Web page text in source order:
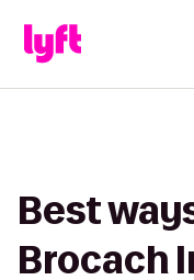
Best
Brocach